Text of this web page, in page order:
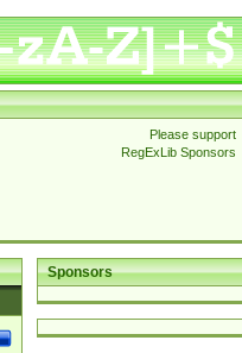
Please support
RegExLib Sponsors
Sponsors